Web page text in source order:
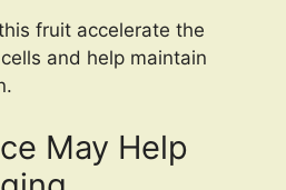
fruit accelerate the
and help maintain
May Help